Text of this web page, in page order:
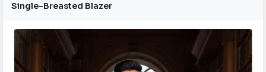
Single-Breasted Blazer